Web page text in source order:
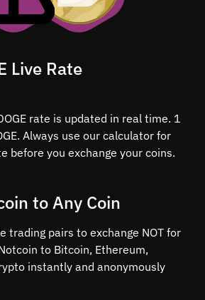
Live Rate
rate is updated in real time. 1
Always use our calculator for
before you exchange your coins.
to Any Coin
trading pairs to exchange NOT for
to Bitcoin, Ethereum,
instantly and anonymously